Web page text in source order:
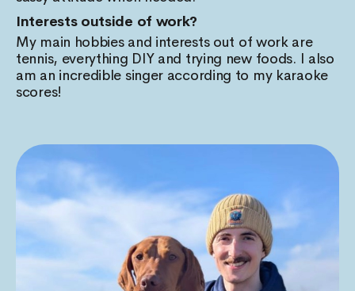
Interests outside of work?
My main hobbies and interests out of work are
tennis, everything DIY and trying new foods. I also
am an incredible singer according to my karaoke
scores!